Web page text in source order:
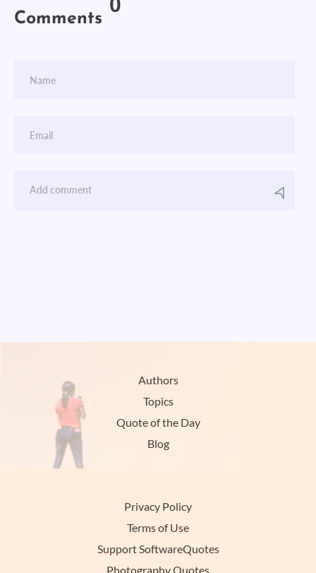
Comments
Authors
Topics
Quote of the Day
Blog
Privacy Policy
Terms of Use
Support SoftwareQuotes
Photography Quotes